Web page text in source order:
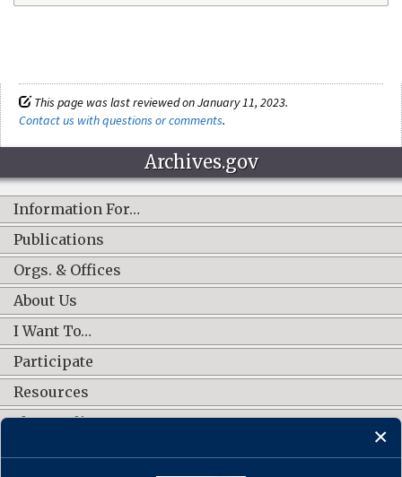
This page was last reviewed on January 11, 2023.
Contact us with questions or comments.
Archives.gov
Information For…
Publications
Orgs. & Offices
About Us
I Want To…
Participate
Resources
Shop Online